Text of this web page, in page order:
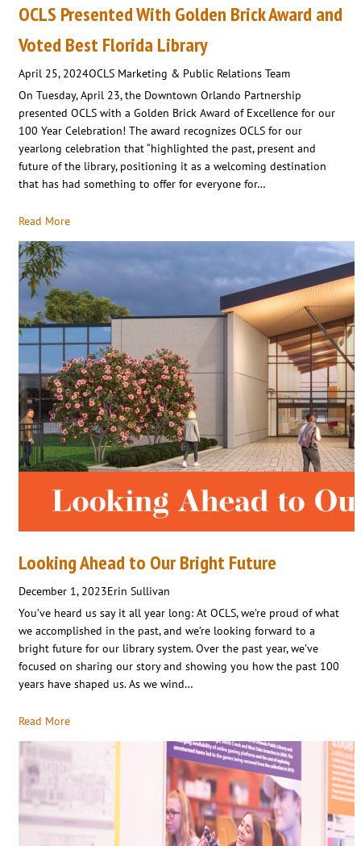
OCLS Presented With Golden Brick Award and
Voted Best Florida Library
April 25, 2024OCLS Marketing & Public Relations Team
On Tuesday, April 23, the Downtown Orlando Partnership
presented OCLS with a Golden Brick Award of Excellence for our
100 Year Celebration! The award recognizes OCLS for our
yearlong celebration that “highlighted the past, present and
future of the library, positioning it as a welcoming destination
that has had something to offer for everyone for…
Read More
Looking Ahead to Our Bright Future
December 1, 2023Erin Sullivan
You’ve heard us say it all year long: At OCLS, we’re proud of what
we accomplished in the past, and we’re looking forward to a
bright future for our library system. Over the past year, we’ve
focused on sharing our story and showing you how the past 100
years have shaped us. As we wind…
Read More